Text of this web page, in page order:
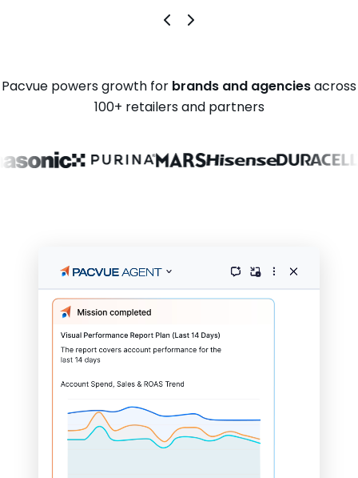
Pacvue powers growth for brands and agenciesacross
100+ retailers and partners